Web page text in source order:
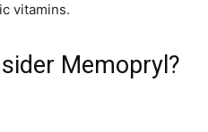
vitamins.
Memopryl?